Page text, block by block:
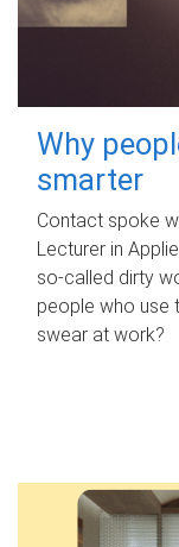
Why
smarter
Contact spoke
Lecturer in
so-called dirty
people who use
swear at work?